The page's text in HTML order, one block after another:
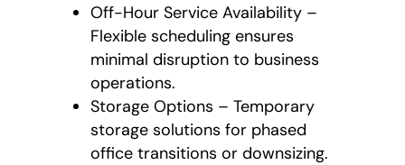
Off-Hour Service Availability –
Flexible scheduling ensures
minimal disruption to business
operations.
Storage Options – Temporary
storage solutions for phased
office transitions or downsizing.